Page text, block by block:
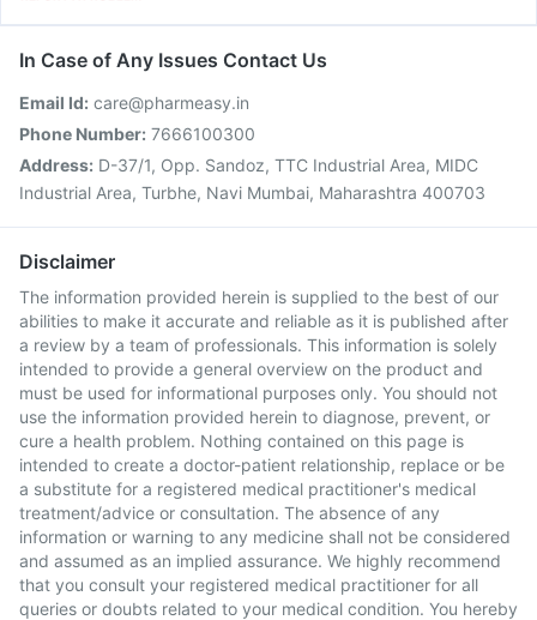
In Case of Any Issues Contact Us
Email Id: care@pharmeasy.in
Phone Number: 7666100300
Address: D-37/1, Opp. Sandoz, TTC Industrial Area, MIDC
Industrial Area, Turbhe, Navi Mumbai, Maharashtra 400703
Disclaimer
The information provided herein is supplied to the best of our
abilities to make it accurate and reliable as it is published after
a review by a team of professionals. This information is solely
intended to provide a general overview on the product and
must be used for informational purposes only. You should not
use the information provided herein to diagnose, prevent, or
cure a health problem. Nothing contained on this page is
intended to create a doctor-patient relationship, replace or be
a substitute for a registered medical practitioner's medical
treatment/advice or consultation. The absence of any
information or warning to any medicine shall not be considered
and assumed as an implied assurance. We highly recommend
that you consult your registered medical practitioner for all
queries or doubts related to your medical condition. You hereby